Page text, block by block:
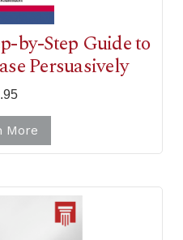
by-Step Guide to
Persuasively
More